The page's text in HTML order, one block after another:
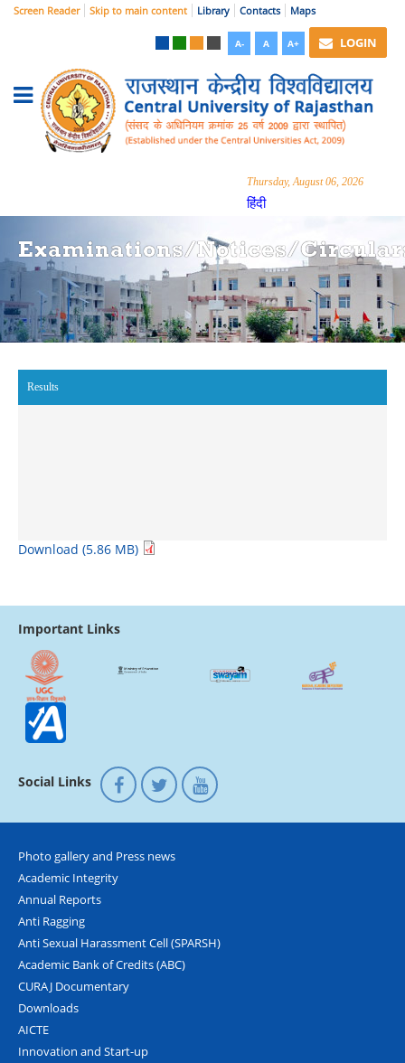
Screen Reader Skip to main content Library Contacts Maps
A- A A+ LOGIN
Thursday, August 06, 2026
हिंदी
Examinations/Notices/
Results
Download (5.86 MB)
Important Links
Social Links
Photo gallery and Press news
Academic Integrity
Annual Reports
Anti Ragging
Anti Sexual Harassment Cell (SPARSH)
Academic Bank of Credits (ABC)
CURAJ Documentary
Downloads
AICTE
Innovation and Start-up